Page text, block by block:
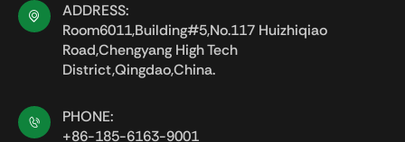
ADDRESS:
Room6011,Building#5,No.117 Huizhiqiao
Road,Chengyang High Tech
District,Qingdao,China.
PHONE:
+86-185-6163-9001